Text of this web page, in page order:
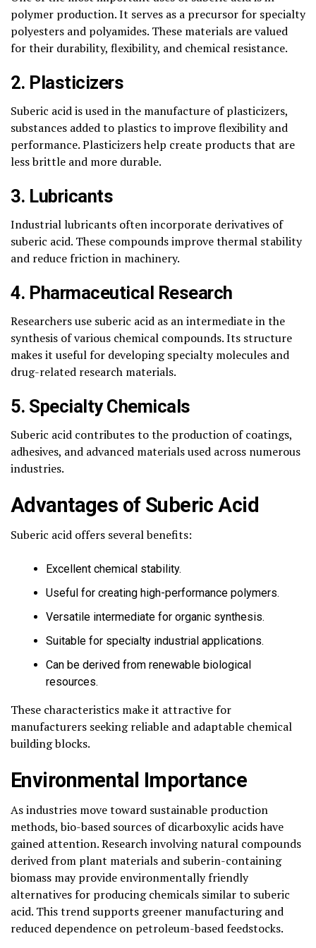
polymer production. It serves as a precursor for specialty
polyesters and polyamides. These materials are valued
for their durability, flexibility, and chemical resistance.
2. Plasticizers
Suberic acid is used in the manufacture of plasticizers,
substances added to plastics to improve flexibility and
performance. Plasticizers help create products that are
less brittle and more durable.
3. Lubricants
Industrial lubricants often incorporate derivatives of
suberic acid. These compounds improve thermal stability
and reduce friction in machinery.
4. Pharmaceutical Research
Researchers use suberic acid as an intermediate in the
synthesis of various chemical compounds. Its structure
makes it useful for developing specialty molecules and
drug-related research materials.
5. Specialty Chemicals
Suberic acid contributes to the production of coatings,
adhesives, and advanced materials used across numerous
industries.
Advantages of Suberic Acid
Suberic acid offers several benefits:
Excellent chemical stability.
Useful for creating high-performance polymers.
Versatile intermediate for organic synthesis.
Suitable for specialty industrial applications.
Can be derived from renewable biological
resources.
These characteristics make it attractive for
manufacturers seeking reliable and adaptable chemical
building blocks.
Environmental Importance
As industries move toward sustainable production
methods, bio-based sources of dicarboxylic acids have
gained attention. Research involving natural compounds
derived from plant materials and suberin-containing
biomass may provide environmentally friendly
alternatives for producing chemicals similar to suberic
acid. This trend supports greener manufacturing and
reduced dependence on petroleum-based feedstocks.